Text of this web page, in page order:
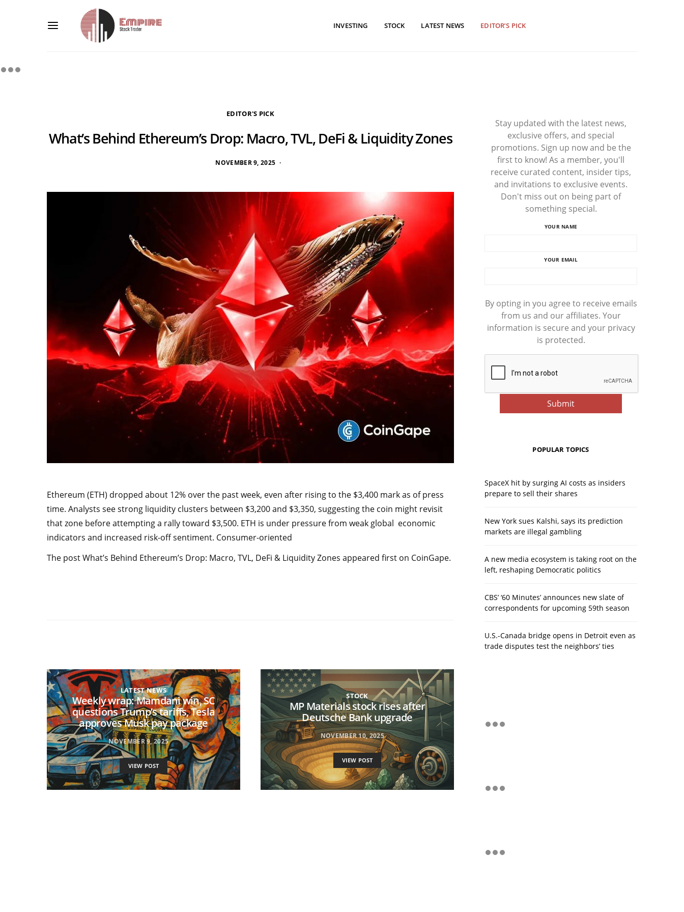
INVESTING STOCK LATEST NEWS EDITOR’S PICK
EDITOR'S PICK
What’s Behind Ethereum’s Drop: Macro, TVL, DeFi & Liquidity Zones
NOVEMBER 9, 2025
Ethereum (ETH) dropped about 12% over the past week, even after rising to the $3,400 mark as of press
time. Analysts see strong liquidity clusters between $3,200 and $3,350, suggesting the coin might revisit
that zone before attempting a rally toward $3,500. ETH is under pressure from weak global economic
indicators and increased risk-off sentiment. Consumer-oriented
The post What’s Behind Ethereum’s Drop: Macro, TVL, DeFi & Liquidity Zones appeared first on CoinGape.
LATEST NEWS
Weekly wrap: Mamdani win, SC
questions Trump’s tariffs, Tesla
approves Musk pay package
NOVEMBER 9, 2025
VIEW POST
STOCK
MP Materials stock rises after
Deutsche Bank upgrade
NOVEMBER 10, 2025
VIEW POST
Stay updated with the latest news,
exclusive offers, and special
promotions. Sign up now and be the
first to know! As a member, you'll
receive curated content, insider tips,
and invitations to exclusive events.
Don't miss out on being part of
something special.
YOUR NAME
YOUR EMAIL
By opting in you agree to receive emails
from us and our affiliates. Your
information is secure and your privacy
is protected.
POPULAR TOPICS
SpaceX hit by surging AI costs as insiders
prepare to sell their shares
New York sues Kalshi, says its prediction
markets are illegal gambling
A new media ecosystem is taking root on the
left, reshaping Democratic politics
CBS’ ‘60 Minutes’ announces new slate of
correspondents for upcoming 59th season
U.S.-Canada bridge opens in Detroit even as
trade disputes test the neighbors’ ties